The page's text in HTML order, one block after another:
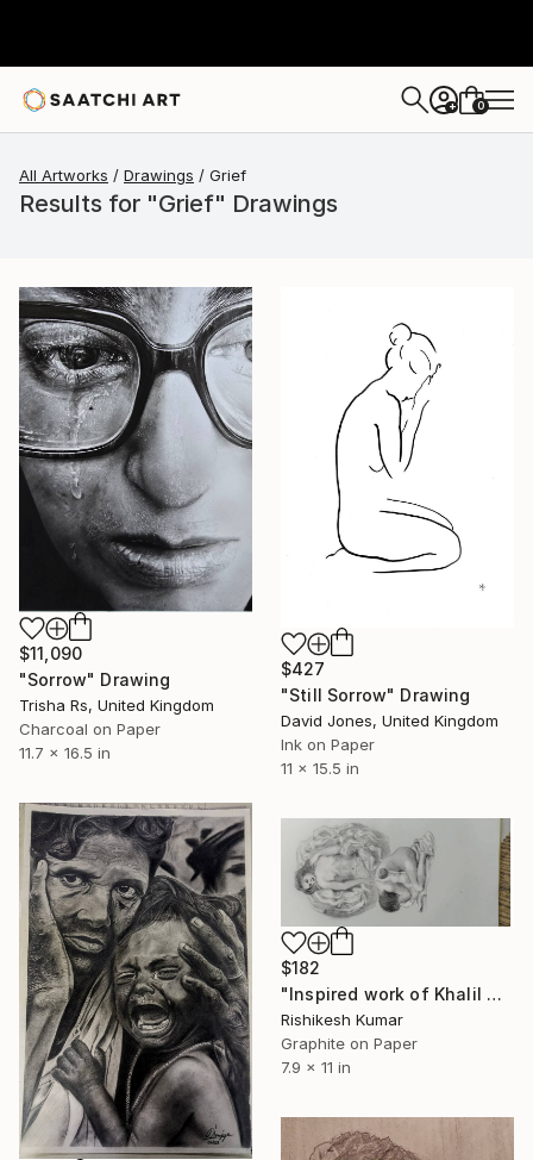
+ 0
All Artworks Drawings Grief
Results for "Grief" Drawings
$11,090
"Sorrow" Drawing
Trisha Rs, United Kingdom
Charcoal on Paper
11.7 x 16.5 in
$427
"Still Sorrow" Drawing
David Jones, United Kingdom
Ink on Paper
11 x 15.5 in
$182
"Inspired work of Khalil Gibran, Heavenly mother" Drawing
Rishikesh Kumar
Graphite on Paper
7.9 x 11 in